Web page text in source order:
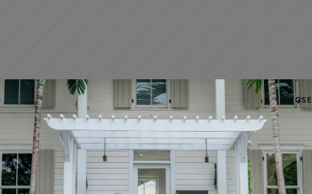
AUG
7
CLOSE